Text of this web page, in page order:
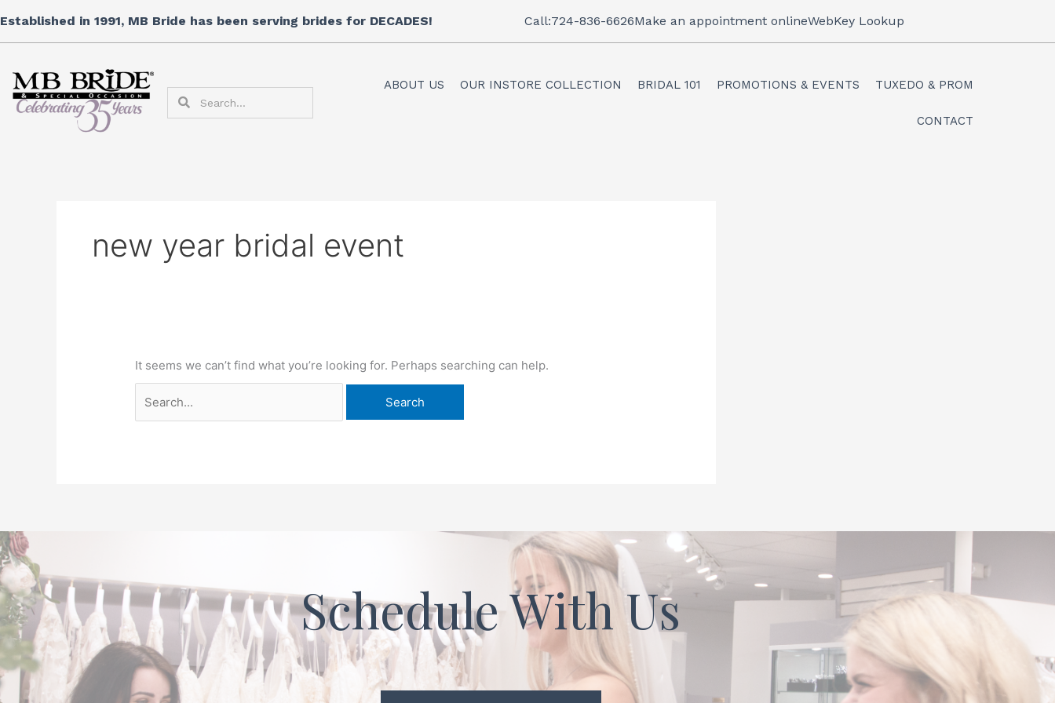
to
content
Established in 1991, MB Bride has been serving brides for DECADES! Call:724-836-6626Make an appointment onlineWebKey Lookup
Search
ABOUT US OUR INSTORE COLLECTION BRIDAL 101 PROMOTIONS & EVENTS TUXEDO & PROM
CONTACT
new year bridal event
It seems we can’t find what you’re looking for. Perhaps searching can help.
for:
Schedule With Us